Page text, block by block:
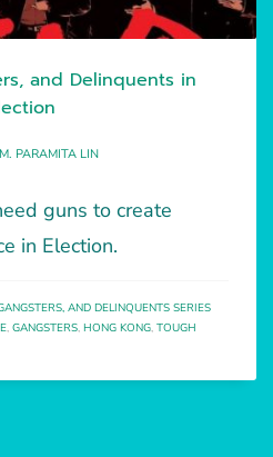
and Delinquents in
M. PARAMITA LIN
guns to create
in Election.
AND DELINQUENTS SERIES
, GANGSTERS, HONG KONG, TOUGH